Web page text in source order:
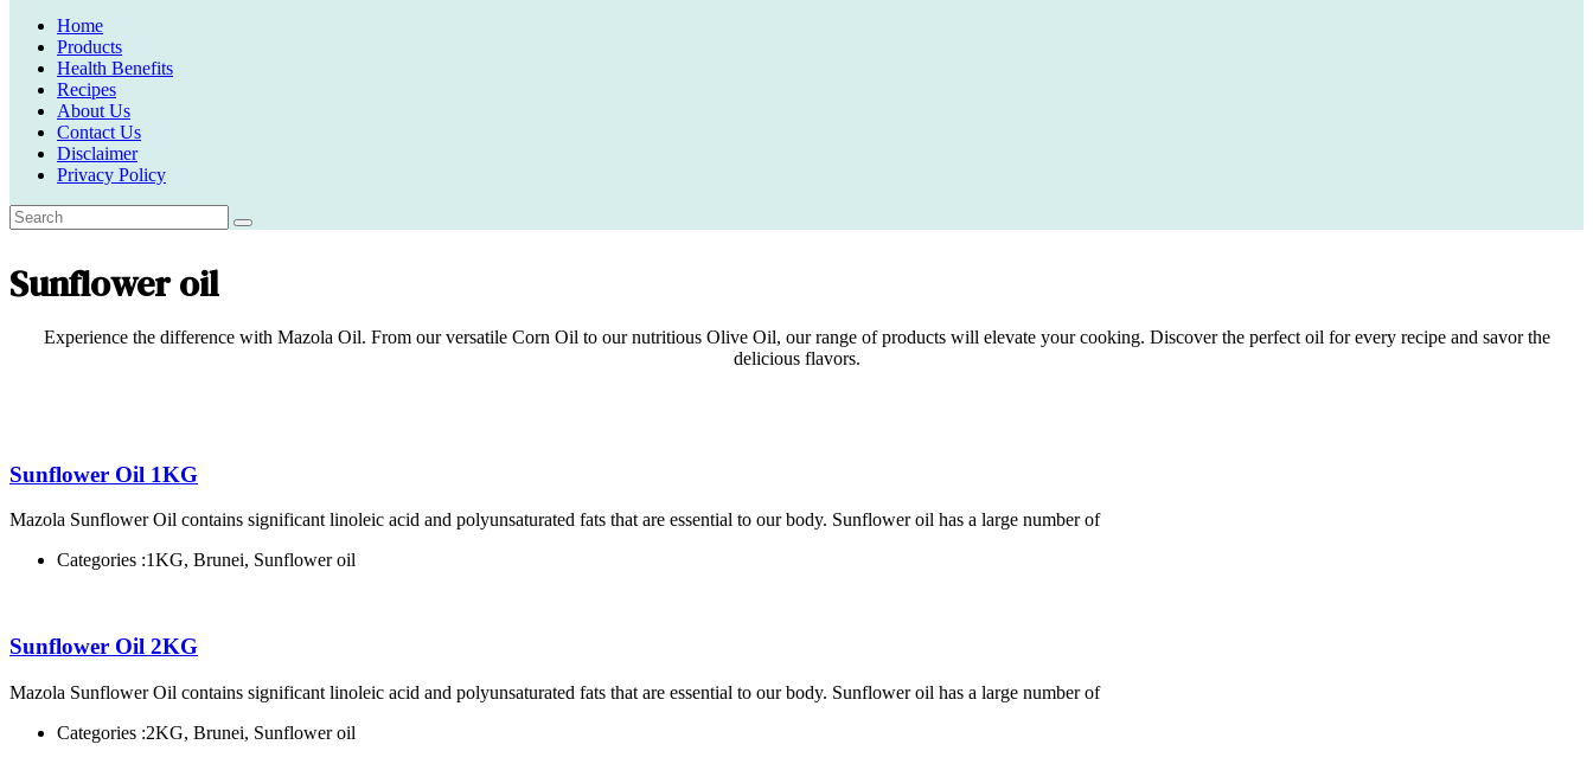
Home
Products
Health Benefits
Recipes
About Us
Contact Us
Disclaimer
Privacy Policy
Sunflower oil
Experience the difference with Mazola Oil. From our versatile Corn Oil to our nutritious Olive Oil, our range of products will elevate your cooking. Discover the perfect oil for every recipe and savor the
delicious flavors.
Sunflower Oil 1KG
Mazola Sunflower Oil contains significant linoleic acid and polyunsaturated fats that are essential to our body. Sunflower oil has a large number of
Categories :1KG, Brunei, Sunflower oil
Sunflower Oil 2KG
Mazola Sunflower Oil contains significant linoleic acid and polyunsaturated fats that are essential to our body. Sunflower oil has a large number of
Categories :2KG, Brunei, Sunflower oil